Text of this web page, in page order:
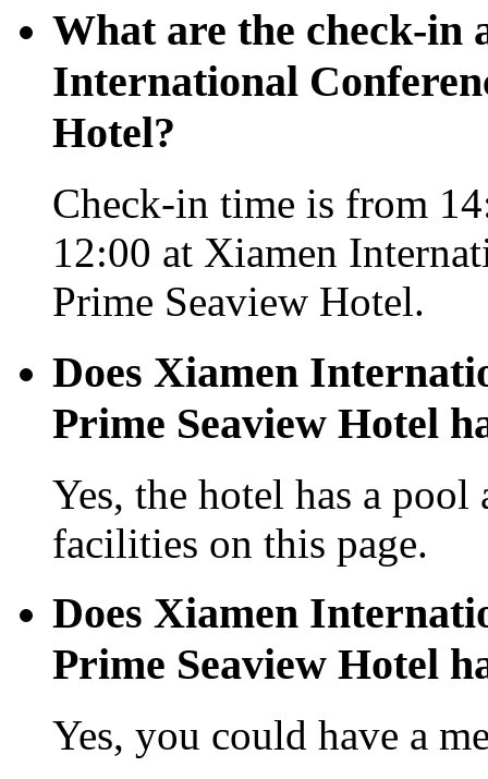
What are the check-in
International
Hotel?
Check-in time is from
12:00 at Xiamen
Prime Seaview Hotel.
Does Xiamen
Prime Seaview Hotel
Yes, the hotel has a
facilities on this page.
Does Xiamen
Prime Seaview Hotel
Yes, you could have a